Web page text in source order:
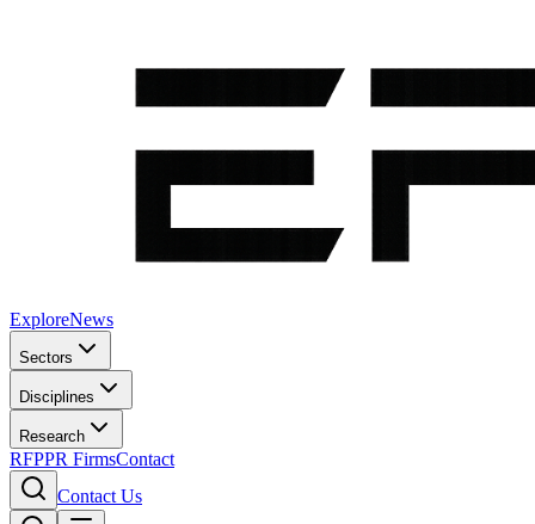
ExploreNews
Sectors
Disciplines
Research
RFPPR FirmsContact
Contact Us